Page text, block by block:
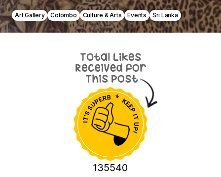
Art Gallery Colombo Culture & Arts Events Sri Lanka
135540